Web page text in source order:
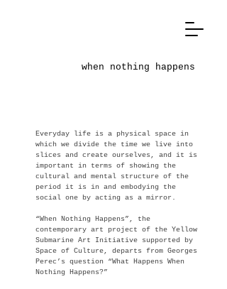
when nothing happens
Everyday life is a physical space in
which we divide the time we live into
slices and create ourselves, and it is
important in terms of showing the
cultural and mental structure of the
period it is in and embodying the
social one by acting as a mirror.
“When Nothing Happens”, the
contemporary art project of the Yellow
Submarine Art Initiative supported by
Space of Culture, departs from Georges
Perec’s question “What Happens When
Nothing Happens?”